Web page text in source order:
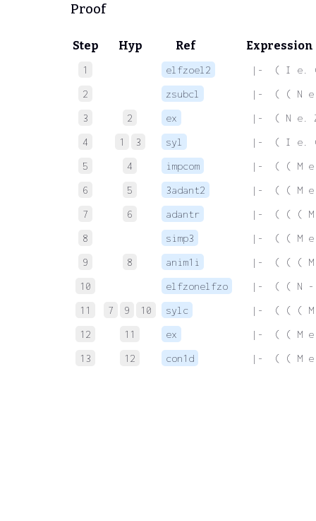
Proof
Step Hyp Ref Expression
1 elfzoel2
|-  ( I e. (
2
zsubcl
|-  ( ( N e.
3
2 ex
|-  ( N e.
4
1 3 syl
|-  ( I e. (
5
4 impcom
|-  ( ( M
6
5 3adant2
|-  ( ( M
7
6 adantr
|-  ( ( ( M
8
simp3
|-  ( ( M
9
8 anim1i
|-  ( ( (
10
elfzonelfzo
|-  ( ( N -
11
7 9 10 sylc
|-  ( ( ( M
12
11 ex
|-  ( ( M
13
12 con1d |-  ( ( M